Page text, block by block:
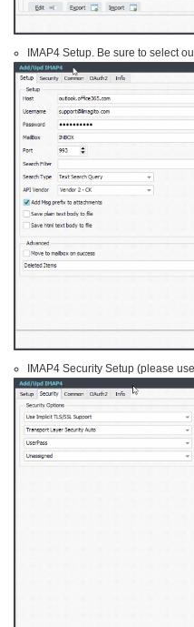
IMAP4 Setup. Be sure to select
IMAP4 Security Setup (please